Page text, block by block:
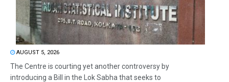
AUGUST 5, 2026
The Centre is courting yet another controversy by
introducing a Bill in the Lok Sabha that seeks to